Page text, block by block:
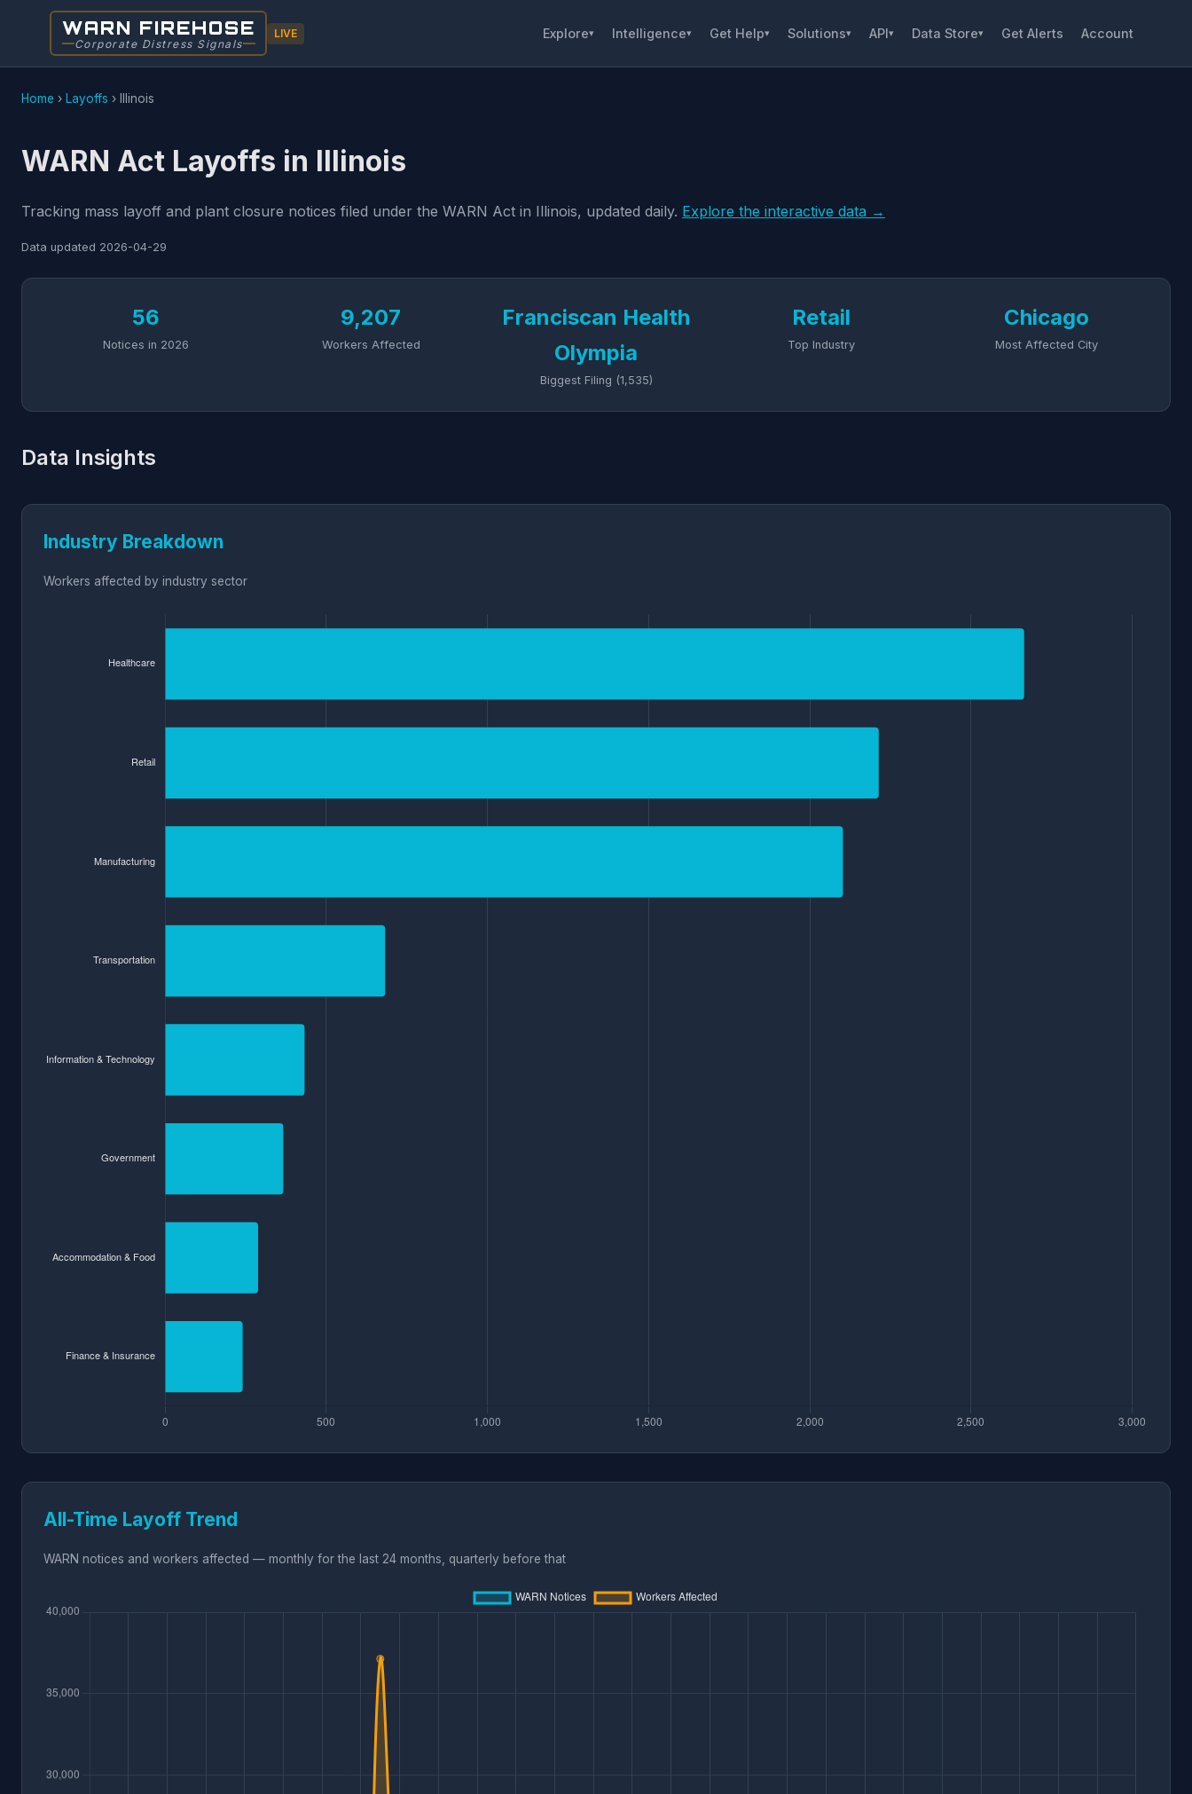
WARN FIREHOSE
Corporate Distress Signals
LIVE Explore▾ Intelligence▾ Get Help▾ Solutions▾ API▾ Data Store▾ Get Alerts Account
Home › Layoffs › Illinois
WARN Act Layoffs in Illinois
Tracking mass layoff and plant closure notices filed under the WARN Act in Illinois, updated daily. Explore the interactive data →
Data updated 2026-04-29
56
Notices in 2026
9,207
Workers Affected
Franciscan Health
Olympia
Biggest Filing (1,535)
Retail
Top Industry
Chicago
Most Affected City
Data Insights
Industry Breakdown
Workers affected by industry sector
All-Time Layoff Trend
WARN notices and workers affected — monthly for the last 24 months, quarterly before that